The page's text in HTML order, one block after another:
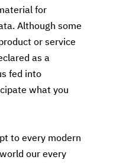
for
Although some
or service
as a
fed into
what you
to every modern
our every